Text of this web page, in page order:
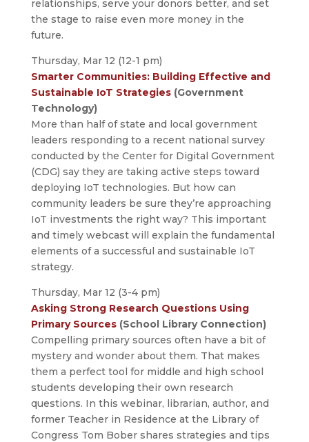
relationships, serve your donors better, and set
the stage to raise even more money in the
future.
Thursday, Mar 12 (12-1 pm)
Smarter Communities: Building Effective and
Sustainable IoT Strategies(Government
Technology)
More than half of state and local government
leaders responding to a recent national survey
conducted by the Center for Digital Government
(CDG) say they are taking active steps toward
deploying IoT technologies. But how can
community leaders be sure they’re approaching
IoT investments the right way? This important
and timely webcast will explain the fundamental
elements of a successful and sustainable IoT
strategy.
Thursday, Mar 12 (3-4 pm)
Asking Strong Research Questions Using
Primary Sources(School Library Connection)
Compelling primary sources often have a bit of
mystery and wonder about them. That makes
them a perfect tool for middle and high school
students developing their own research
questions. In this webinar, librarian, author, and
former Teacher in Residence at the Library of
Congress Tom Bober shares strategies and tips